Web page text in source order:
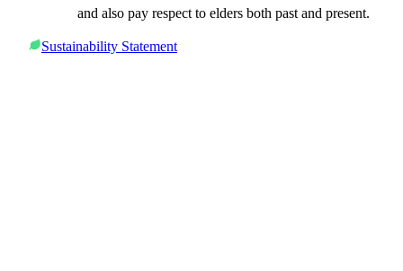
and also pay respect to elders both past and present.
Sustainability Statement